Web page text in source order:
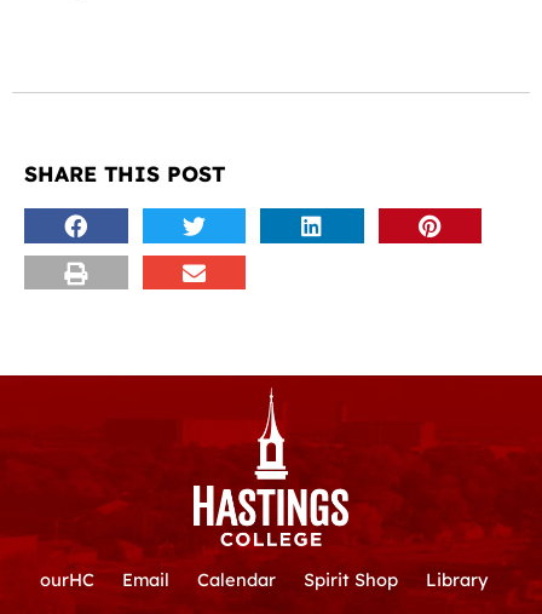
SHARE THIS POST
ourHC Email Calendar Spirit Shop
Library